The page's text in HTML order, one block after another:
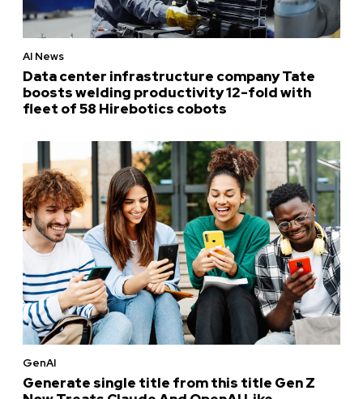
AI News
Data center infrastructure company Tate
boosts welding productivity 12-fold with
fleet of 58 Hirebotics cobots
GenAI
Generate single title from this title Gen Z